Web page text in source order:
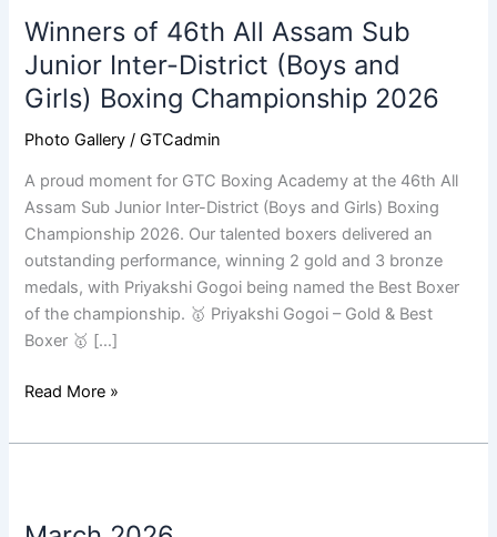
Winners of 46th All Assam Sub
Junior Inter-District (Boys and
Girls) Boxing Championship 2026
Photo Gallery /GTCadmin
A proud moment for GTC Boxing Academy at the 46th All
Assam Sub Junior Inter-District (Boys and Girls) Boxing
Championship 2026. Our talented boxers delivered an
outstanding performance, winning 2 gold and 3 bronze
medals, with Priyakshi Gogoi being named the Best Boxer
of the championship. 🥇 Priyakshi Gogoi – Gold & Best
Boxer 🥇 […]
46th
All
Assam
Sub
Junior
District
(Boys
and
Girls)
Boxing
Championship
2026
Read More »